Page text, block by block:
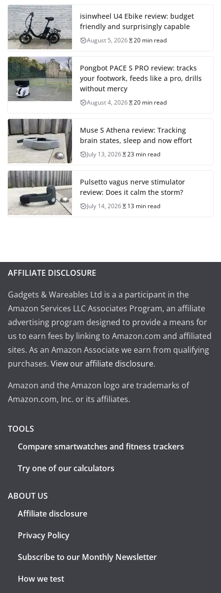
isinwheel U4 Ebike review: budget
friendly and surprisingly capable
August 5, 2026 20 min read
Pongbot PACE S PRO review: tracks
your footwork, feeds like a pro, drills
without mercy
August 4, 2026 20 min read
Muse S Athena review: Tracking
brain states, sleep and now effort
July 13, 2026 23 min read
Pulsetto vagus nerve stimulator
review: Does it calm the storm?
July 14, 2026 13 min read
AFFILIATE DISCLOSURE
Gadgets & Wareables Ltd is a a participant in the
Amazon Services LLC Associates Program, an affiliate
advertising program designed to provide a means for
us to earn fees by linking to Amazon.com and affiliated
sites. As an Amazon Associate we earn from qualifying
purchases. View our affiliate disclosure.
Amazon and the Amazon logo are trademarks of
Amazon.com, Inc. or its affiliates.
TOOLS
Compare smartwatches and fitness trackers
Try one of our calculators
ABOUT US
Affiliate disclosure
Privacy Policy
Subscribe to our Monthly Newsletter
How we test